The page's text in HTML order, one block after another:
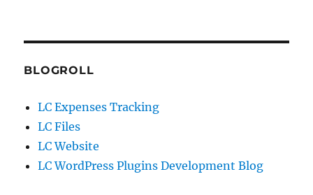
BLOGROLL
LC Expenses Tracking
LC Files
LC Website
LC WordPress Plugins Development Blog